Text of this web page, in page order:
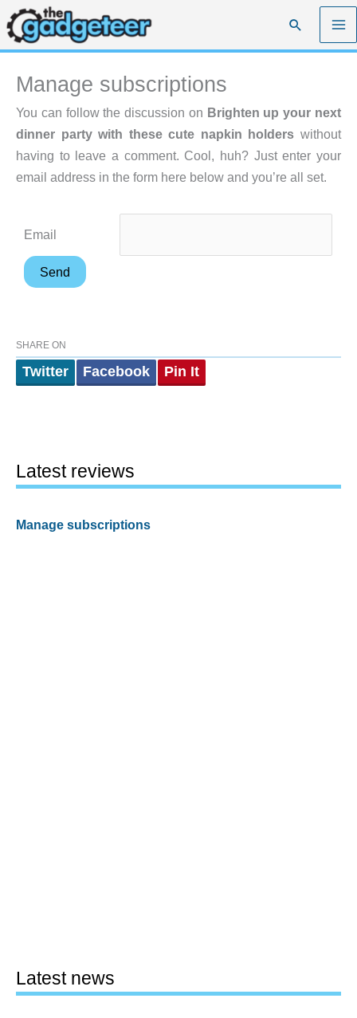
Skip
to
content
Search
Manage subscriptions
You can follow the discussion on Brighten up your next
dinner party with these cute napkin holders without
having to leave a comment. Cool, huh? Just enter your
email address in the form here below and you’re all set.
Email
SHARE ON
Twitter Facebook Pin It
Latest reviews
Manage subscriptions
Latest news